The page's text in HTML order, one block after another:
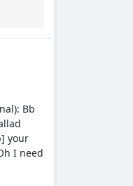
Bb
your
I need